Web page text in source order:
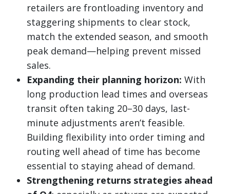
retailers are frontloading inventory and
staggering shipments to clear stock,
match the extended season, and smooth
peak demand—helping prevent missed
sales.
Expanding their planning horizon: With
long production lead times and overseas
transit often taking 20–30 days, last-
minute adjustments aren’t feasible.
Building flexibility into order timing and
routing well ahead of time has become
essential to staying ahead of demand.
Strengthening returns strategies ahead